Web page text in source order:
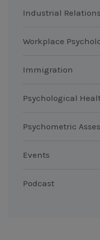
Industrial Relations
Workplace
Immigration
Psychological
Psychometric
Events
Podcast